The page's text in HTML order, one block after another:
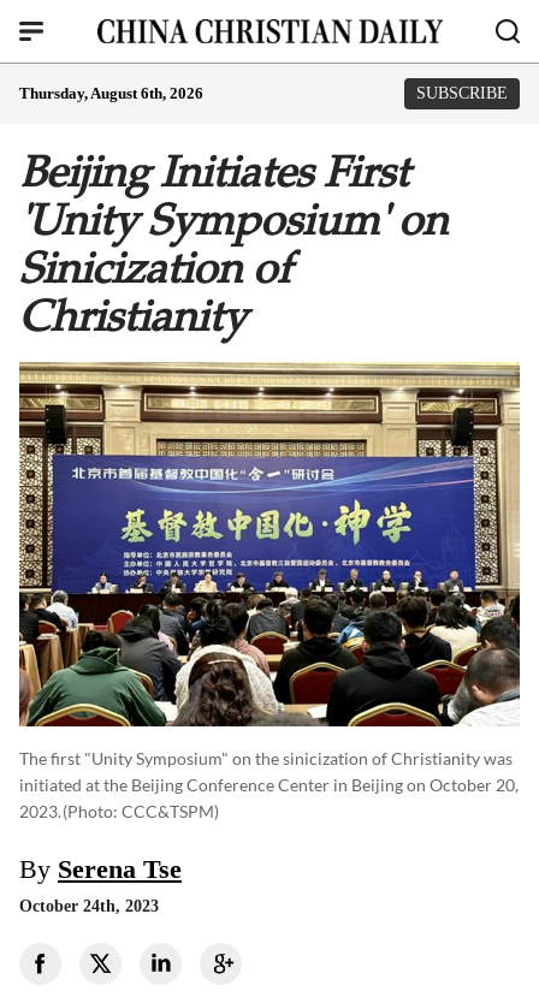
Thursday, August 6th, 2026 SUBSCRIBE
Beijing Initiates First
'Unity Symposium' on
Sinicization of
Christianity
The first "Unity Symposium" on the sinicization of Christianity was
initiated at the Beijing Conference Center in Beijing on October 20,
2023.(photo: CCC&TSPM)
By Serena Tse
October 24th, 2023